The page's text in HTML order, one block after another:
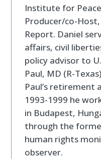
Institute for
Producer/co-
Report. Daniel
affairs, civil
policy advisor to
Paul, MD (R-
Paul’s retirement
1993-1999 he
in Budapest,
through the
human rights
observer.